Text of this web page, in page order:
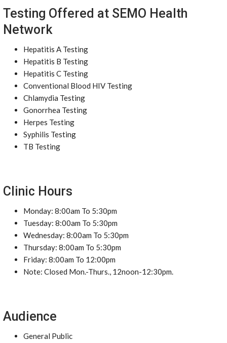
Testing Offered at SEMO Health
Network
Hepatitis A Testing
Hepatitis B Testing
Hepatitis C Testing
Conventional Blood HIV Testing
Chlamydia Testing
Gonorrhea Testing
Herpes Testing
Syphilis Testing
TB Testing
Clinic Hours
Monday: 8:00am To 5:30pm
Tuesday: 8:00am To 5:30pm
Wednesday: 8:00am To 5:30pm
Thursday: 8:00am To 5:30pm
Friday: 8:00am To 12:00pm
Note: Closed Mon.-Thurs., 12noon-12:30pm.
Audience
General Public